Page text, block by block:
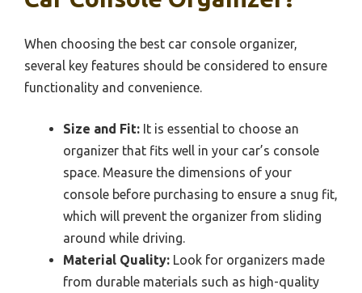
When choosing the best car console organizer,
several key features should be considered to ensure
functionality and convenience.
Size and Fit: It is essential to choose an
organizer that fits well in your car’s console
space. Measure the dimensions of your
console before purchasing to ensure a snug fit,
which will prevent the organizer from sliding
around while driving.
Material Quality: Look for organizers made
from durable materials such as high-quality